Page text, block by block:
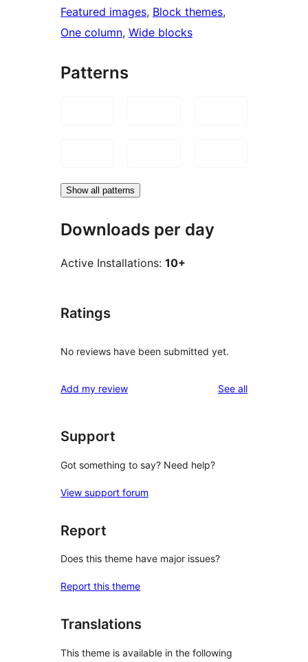
Featured images, Block themes
One column, Wide blocks
Patterns
Show all patterns
Downloads per day
Active Installations: 10+
Ratings
No reviews have been submitted yet.
Add my review See allreviews
Support
Got something to say? Need help?
View support forum
Report
Does this theme have major issues?
Report this theme
Translations
This theme is available in the following